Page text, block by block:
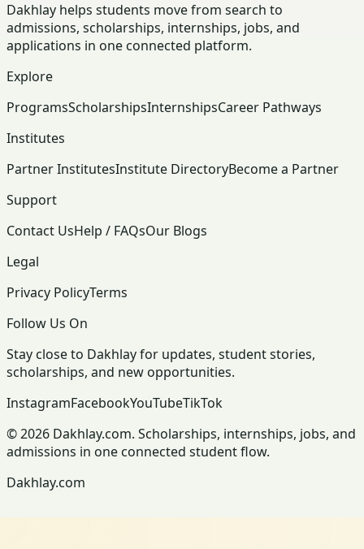
Dakhlay helps students move from search to
admissions, scholarships, internships, jobs, and
applications in one connected platform.
Explore
ProgramsScholarshipsInternshipsCareer Pathways
Institutes
Partner InstitutesInstitute DirectoryBecome a Partner
Support
Contact UsHelp / FAQsOur Blogs
Legal
Privacy PolicyTerms
Follow Us On
Stay close to Dakhlay for updates, student stories,
scholarships, and new opportunities.
InstagramFacebookYouTubeTikTok
© 2026 Dakhlay.com. Scholarships, internships, jobs, and
admissions in one connected student flow.
Dakhlay.com